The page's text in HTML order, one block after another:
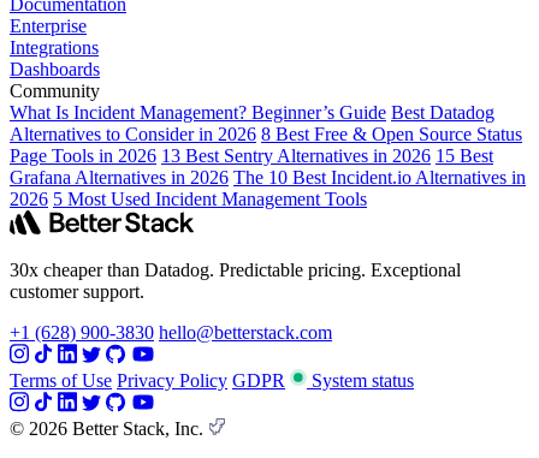
Documentation
Enterprise
Integrations
Dashboards
Community
What Is Incident Management? Beginner’s Guide Best Datadog
Alternatives to Consider in 2026 8 Best Free & Open Source Status
Page Tools in 2026 13 Best Sentry Alternatives in 2026 15 Best
Grafana Alternatives in 2026 The 10 Best Incident.io Alternatives in
2026 5 Most Used Incident Management Tools
30x cheaper than Datadog. Predictable pricing. Exceptional
customer support.
+1 (628) 900-3830 hello@betterstack.com
Terms of Use Privacy Policy GDPR System status
© 2026 Better Stack, Inc.